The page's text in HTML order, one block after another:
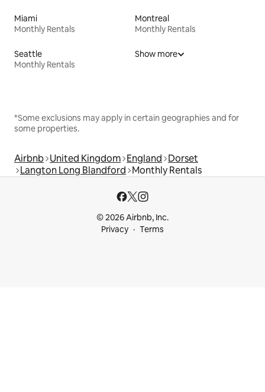
Miami
Monthly Rentals
Montreal
Monthly Rentals
Seattle
Monthly Rentals
Show more
*Some exclusions may apply in certain geographies and for
some properties.
Airbnb United Kingdom England Dorset
Langton Long Blandford Monthly Rentals
© 2026 Airbnb, Inc.
Privacy
Terms